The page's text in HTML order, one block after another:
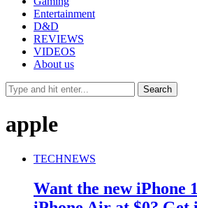
Entertainment
D&D
REVIEWS
VIDEOS
About us
apple
TECHNEWS
Want the new iPhone